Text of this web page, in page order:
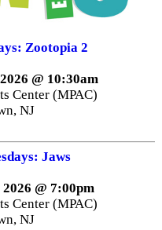
Zootopia 2
@ 10:30am
Center (MPAC)
NJ
Jaws
2026 @ 7:00pm
Center (MPAC)
NJ